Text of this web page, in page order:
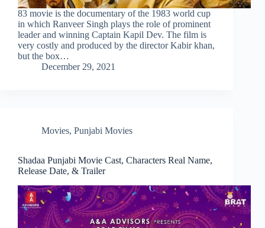
83 movie is the documentary of the 1983 world cup
in which Ranveer Singh plays the role of prominent
leader and winning Captain Kapil Dev. The film is
very costly and produced by the director Kabir khan,
but the box…
December 29, 2021
Movies, Punjabi Movies
Shadaa Punjabi Movie Cast, Characters Real Name,
Release Date, & Trailer